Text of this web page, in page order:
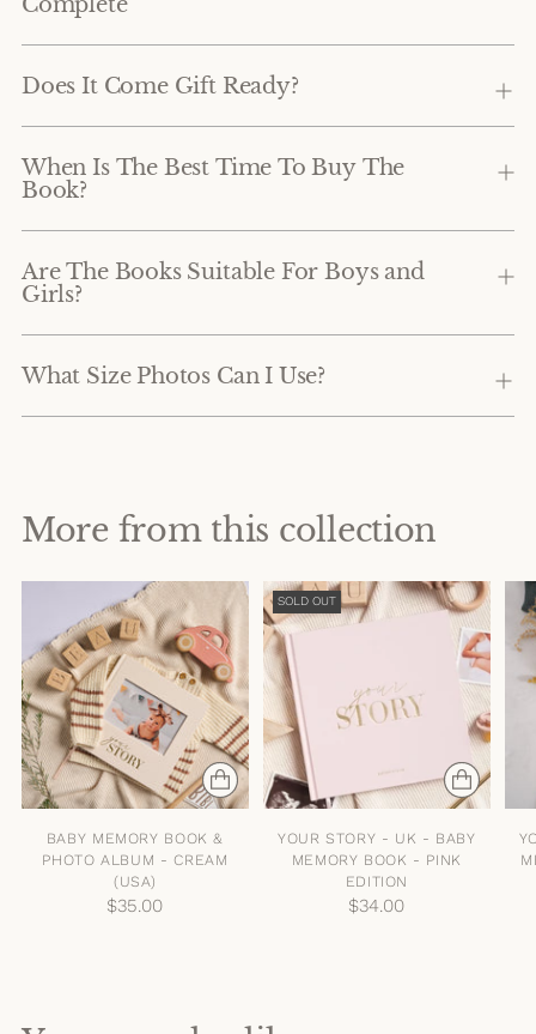
Does It Come Gift Ready?
When Is The Best Time To Buy The
Book?
Are The Books Suitable For Boys and
Girls?
What Size Photos Can I Use?
More from this collection
BABY MEMORY BOOK &
PHOTO ALBUM - CREAM
(USA)
$35.00
SOLD OUT
YOUR STORY - UK - BABY
MEMORY BOOK - PINK
EDITION
$34.00